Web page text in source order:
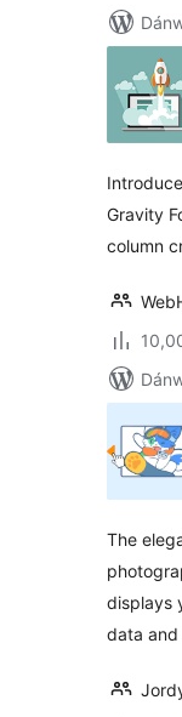
Gravity
column
The
displays
data and